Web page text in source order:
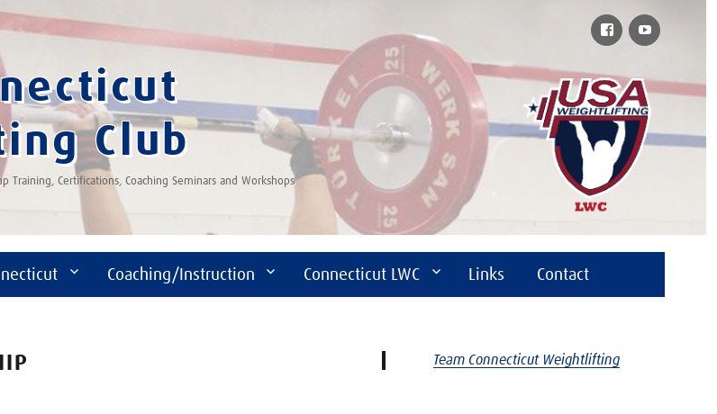
Club
Training, Certifications, Coaching Seminars and Workshops
Coaching/Instruction Connecticut LWC Links Contact
FacebookYouTube
Team Connecticut Weightlifting